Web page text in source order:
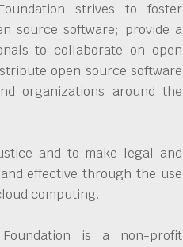
strives to foster
source software; provide a
to collaborate on open
open source software
organizations around the
and to make legal and
effective through the use
computing.
is a non-profit